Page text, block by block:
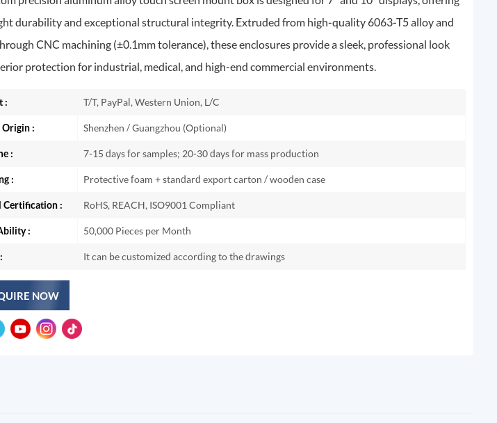
durability and exceptional structural integrity. Extruded from high-quality 6063-T5 alloy and
CNC machining (±0.1mm tolerance), these enclosures provide a sleek, professional look
protection for industrial, medical, and high-end commercial environments.
: T/T, PayPal, Western Union, L/C
: Shenzhen / Guangzhou (Optional)
: 7-15 days for samples; 20-30 days for mass production
: Protective foam + standard export carton / wooden case
Certification : RoHS, REACH, ISO9001 Compliant
: 50,000 Pieces per Month
It can be customized according to the drawings
NOW